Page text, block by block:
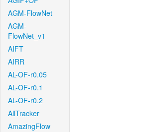
AGM-FlowNet
AGM-
FlowNet_v1
AIFT
AIRR
AL-OF-r0.05
AL-OF-r0.1
AL-OF-r0.2
AllTracker
AmazingFlow